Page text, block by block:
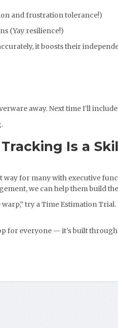
and frustration tolerance!)
(Yay resilience!)
it boosts their
away. Next time I’ll include
Is a
way for many with executive
we can help them build
try a Time Estimation Trial.
for everyone — it’s built